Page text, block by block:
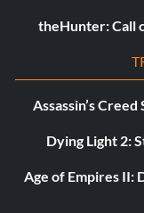
theHunter: Call
Assassin’s
Dying Light 2:
Age of Empires II: